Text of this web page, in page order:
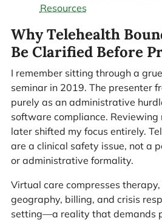
Resources
Why Telehealth
Be Clarified Before
I remember sitting through a
seminar in 2019. The presenter
purely as an administrative
software compliance.
later shifted my focus entirely.
are a clinical safety issue, not a
or administrative formality.
Virtual care compresses
geography, billing, and crisis
setting—a reality that demands